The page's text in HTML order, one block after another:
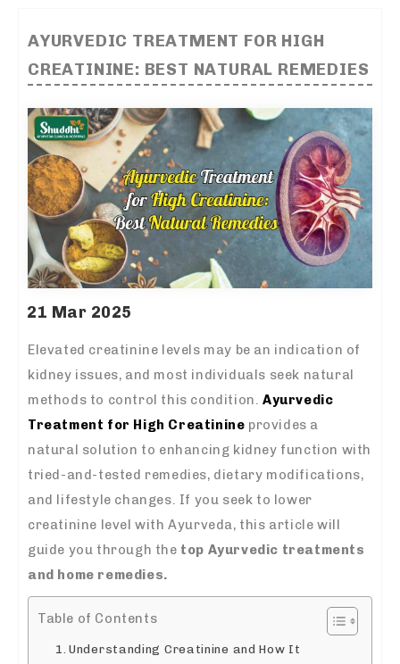
AYURVEDIC TREATMENT FOR HIGH
CREATININE: BEST NATURAL REMEDIES
21 Mar 2025
Elevated creatinine levels may be an indication of
kidney issues, and most individuals seek natural
methods to control this condition.Ayurvedic
Treatment for High Creatinine provides a
natural solution to enhancing kidney function with
tried-and-tested remedies, dietary modifications,
and lifestyle changes. If you seek to lower
creatinine level with Ayurveda, this article will
guide you through the top Ayurvedic treatments
and home remedies.
Table of Contents
Understanding Creatinine and How It